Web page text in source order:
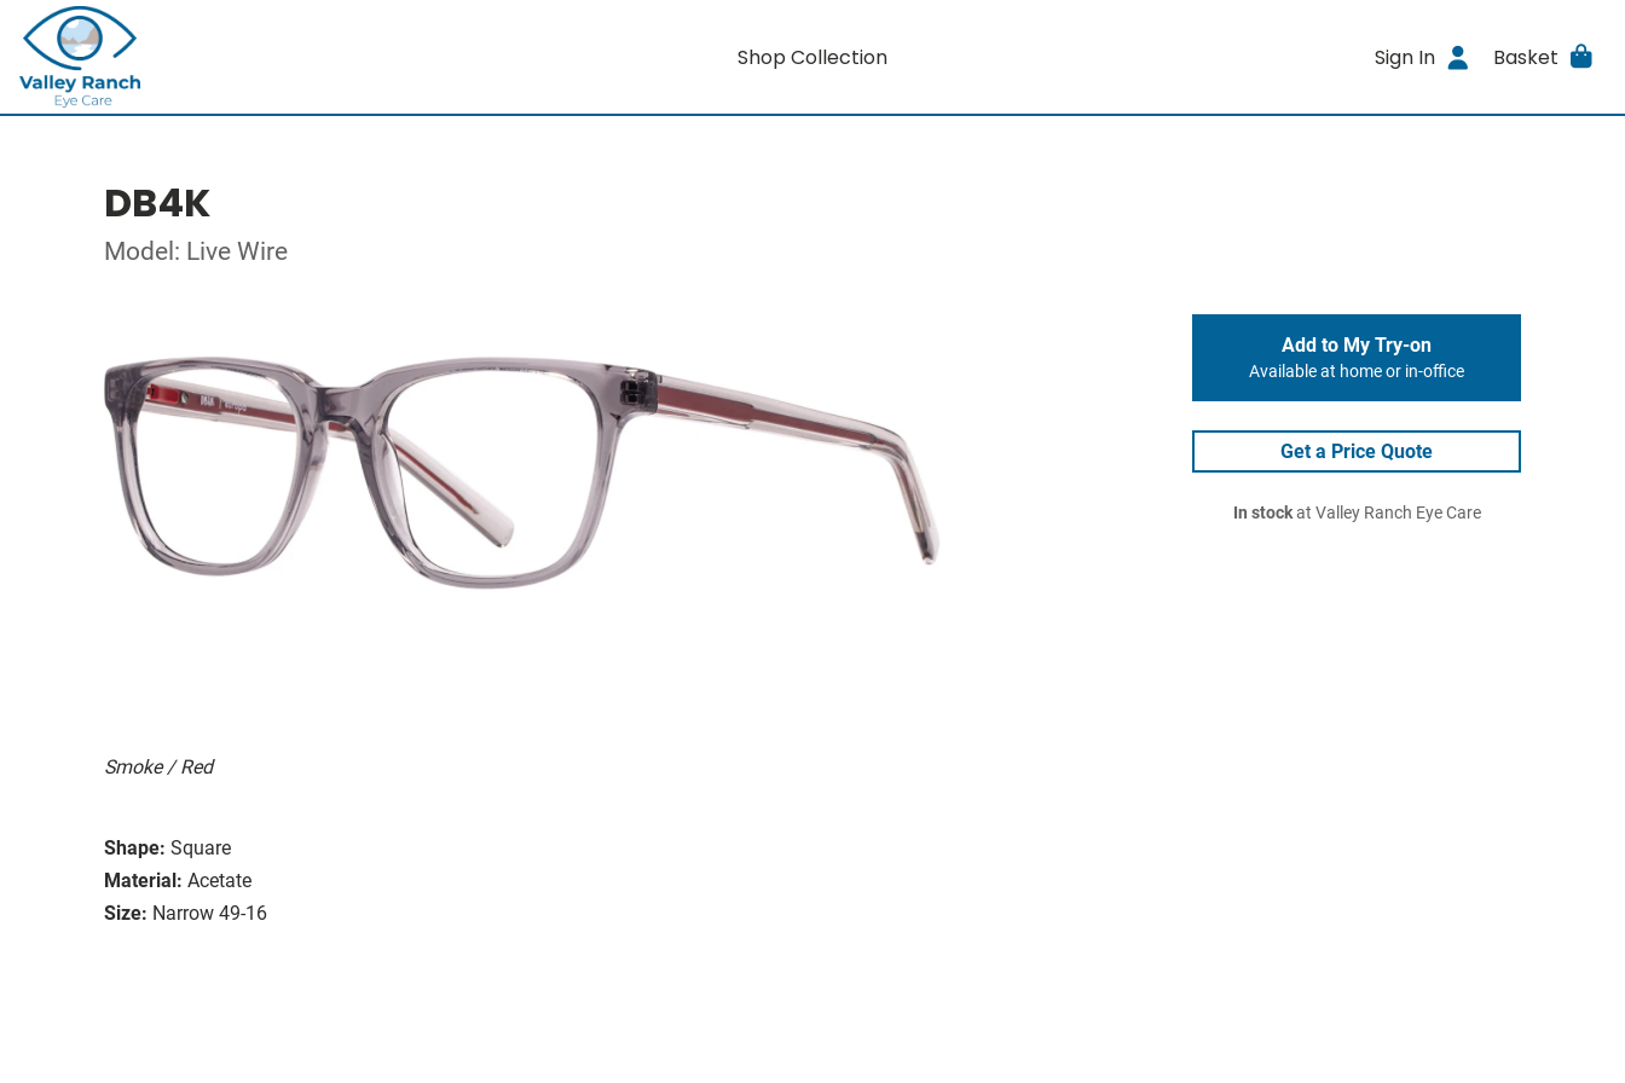
Shop Collection Sign In Basket
DB4K
Model: Live Wire
Smoke / Red
Shape: Square
Material: Acetate
Size: Narrow 49-16
Add to My Try-on
Available at home or in-office
Get a Price Quote
In stockat Valley Ranch Eye Care